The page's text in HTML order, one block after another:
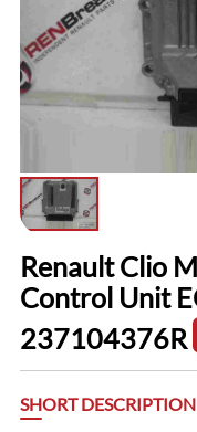
Renault Clio
Control Unit
237104376R
SHORT DESCRIPTION